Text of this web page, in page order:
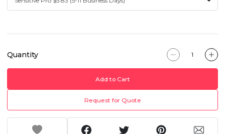
Quantity
Add to Cart
Request for Quote